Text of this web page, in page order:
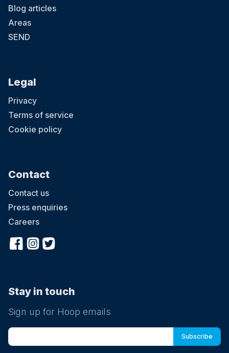
Blog articles
Areas
SEND
Legal
Privacy
Terms of service
Cookie policy
Contact
Contact us
Press enquiries
Careers
Stay in touch
Sign up for Hoop emails